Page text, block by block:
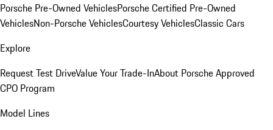
Porsche Pre-Owned VehiclesPorsche Certified Pre-Owned
VehiclesNon-Porsche VehiclesCourtesy VehiclesClassic Cars
Explore
Request Test DriveValue Your Trade-InAbout Porsche Approved
CPO Program
Model Lines